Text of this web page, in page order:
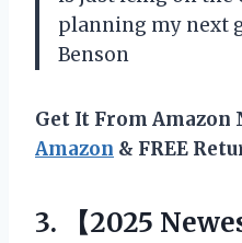
planning my next
Benson
Get It From Amazon
Amazon & FREE
3. 【2025